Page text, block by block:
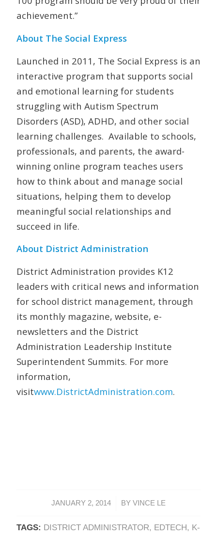
achievement.”
About The Social Express
Launched in 2011, The Social Express is an
interactive program that supports social
and emotional learning for students
struggling with Autism Spectrum
Disorders (ASD), ADHD, and other social
learning challenges. Available to schools,
professionals, and parents, the award-
winning online program teaches users
how to think about and manage social
situations, helping them to develop
meaningful social relationships and
succeed in life.
About District Administration
District Administration provides K12
leaders with critical news and information
for school district management, through
its monthly magazine, website, e-
newsletters and the District
Administration Leadership Institute
Superintendent Summits. For more
information,
visitwww.DistrictAdministration.com.
JANUARY 2, 2014
/ BY VINCE LE
TAGS: DISTRICT ADMINISTRATOR, EDTECH, K-